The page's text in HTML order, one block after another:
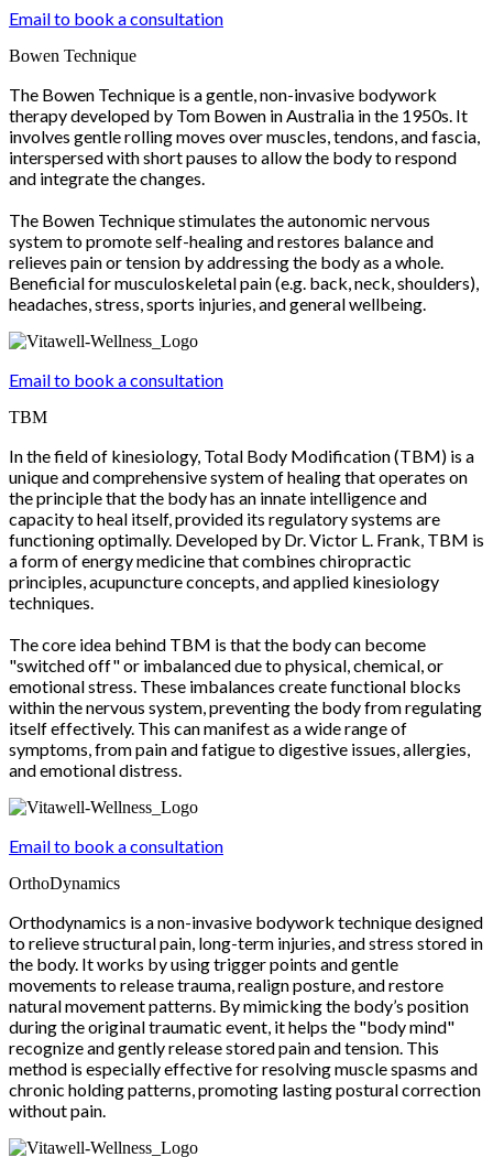
Email to book a consultation
Bowen Technique
The Bowen Technique is a gentle, non-invasive bodywork
therapy developed by Tom Bowen in Australia in the 1950s. It
involves gentle rolling moves over muscles, tendons, and fascia,
interspersed with short pauses to allow the body to respond
and integrate the changes.
The Bowen Technique stimulates the autonomic nervous
system to promote self-healing and restores balance and
relieves pain or tension by addressing the body as a whole.
Beneficial for musculoskeletal pain (e.g. back, neck, shoulders),
headaches, stress, sports injuries, and general wellbeing.
Email to book a consultation
TBM
In the field of kinesiology, Total Body Modification (TBM) is a
unique and comprehensive system of healing that operates on
the principle that the body has an innate intelligence and
capacity to heal itself, provided its regulatory systems are
functioning optimally. Developed by Dr. Victor L. Frank, TBM is
a form of energy medicine that combines chiropractic
principles, acupuncture concepts, and applied kinesiology
techniques.
The core idea behind TBM is that the body can become
"switched off" or imbalanced due to physical, chemical, or
emotional stress. These imbalances create functional blocks
within the nervous system, preventing the body from regulating
itself effectively. This can manifest as a wide range of
symptoms, from pain and fatigue to digestive issues, allergies,
and emotional distress.
Email to book a consultation
OrthoDynamics
Orthodynamics is a non-invasive bodywork technique designed
to relieve structural pain, long-term injuries, and stress stored in
the body. It works by using trigger points and gentle
movements to release trauma, realign posture, and restore
natural movement patterns. By mimicking the body’s position
during the original traumatic event, it helps the "body mind"
recognize and gently release stored pain and tension. This
method is especially effective for resolving muscle spasms and
chronic holding patterns, promoting lasting postural correction
without pain.